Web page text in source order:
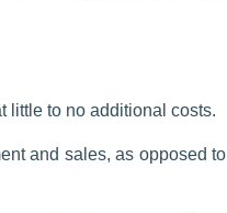
little to no additional costs.
and sales, as opposed to